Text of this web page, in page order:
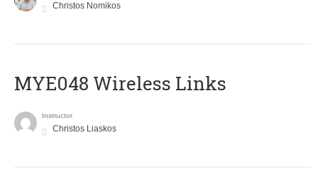
Christos Nomikos
MYE048 Wireless Links
Instructor
Christos Liaskos